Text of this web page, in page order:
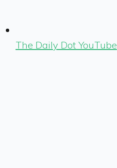
The Daily Dot YouTube